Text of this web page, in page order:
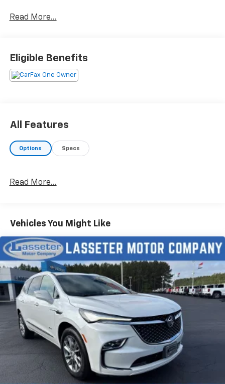
Read More...
Eligible Benefits
All Features
Options Specs
Read More...
Vehicles You Might Like